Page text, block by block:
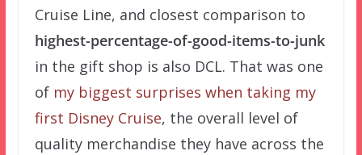
Cruise Line, and closest comparison to
highest-percentage-of-good-items-to-junk
in the gift shop is also DCL. That was one
of my biggest surprises when taking my
first Disney Cruise, the overall level of
quality merchandise they have across the